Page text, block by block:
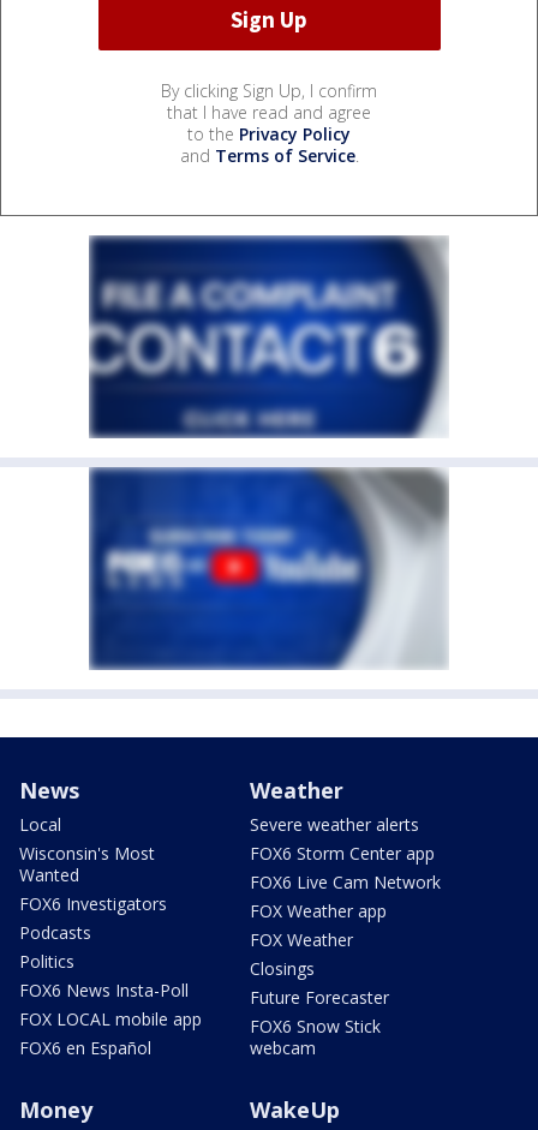
By clicking Sign Up, I confirm
that I have read and agree
to the Privacy Policy
and Terms of Service.
News
Local
Wisconsin's Most
Wanted
FOX6 Investigators
Podcasts
Politics
FOX6 News Insta-Poll
FOX LOCAL mobile app
FOX6 en Español
Weather
Severe weather alerts
FOX6 Storm Center app
FOX6 Live Cam Network
FOX Weather app
FOX Weather
Closings
Future Forecaster
FOX6 Snow Stick
webcam
Money WakeUp